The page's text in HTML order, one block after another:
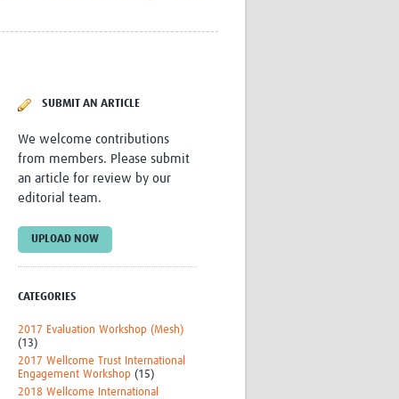
WANETAM
HeLTI
Global Health Research
Management
Coronavirus
SUBMIT AN ARTICLE
We welcome contributions
from members. Please submit
an article for review by our
editorial team.
UPLOAD NOW
CATEGORIES
2017 Evaluation Workshop (Mesh)
(13)
2017 Wellcome Trust International
Engagement Workshop (15)
2018 Wellcome International